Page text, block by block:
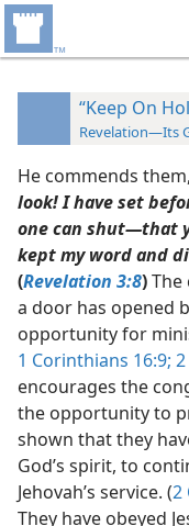
“Keep On
Revelation—Its
He commends
look! I have set
one can shut​—that
kept my word and
(Revelation 3:8)The
a door has opened
opportunity for
1 Corinthians 16:9;
encourages the
the opportunity to
shown that they
God’s spirit, to
Jehovah’s service. (2
They have obeyed